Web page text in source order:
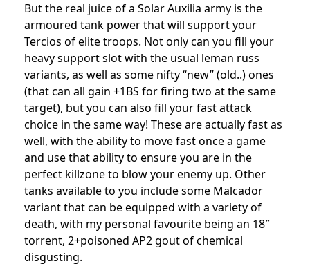
But the real juice of a Solar Auxilia army is the
armoured tank power that will support your
Tercios of elite troops. Not only can you fill your
heavy support slot with the usual leman russ
variants, as well as some nifty “new” (old..) ones
(that can all gain +1BS for firing two at the same
target), but you can also fill your fast attack
choice in the same way! These are actually fast as
well, with the ability to move fast once a game
and use that ability to ensure you are in the
perfect killzone to blow your enemy up. Other
tanks available to you include some Malcador
variant that can be equipped with a variety of
death, with my personal favourite being an 18″
torrent, 2+poisoned AP2 gout of chemical
disgusting.